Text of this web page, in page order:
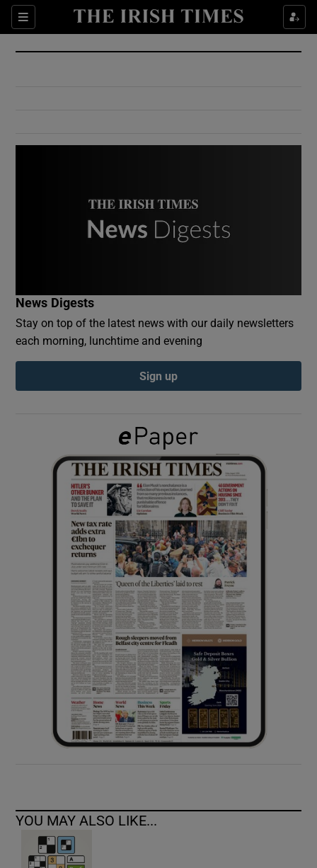
Sections
Show Culture sub sections
Show Environment sub sections
Show Podcasts sub sections
Show Gaeilge sub sections
Show History sub sections
Show Sponsored sub sections
News Digests
Stay on top of the latest news with our daily newsletters
each morning, lunchtime and evening
Sign up
YOU MAY ALSO LIKE...